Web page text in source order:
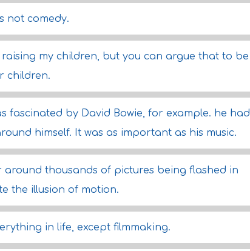
not comedy.
my children, but you can argue that to be
children.
fascinated by David Bowie, for example. he had
himself. It was as important as his music.
around thousands of pictures being flashed in
the illusion of motion.
in life, except filmmaking.